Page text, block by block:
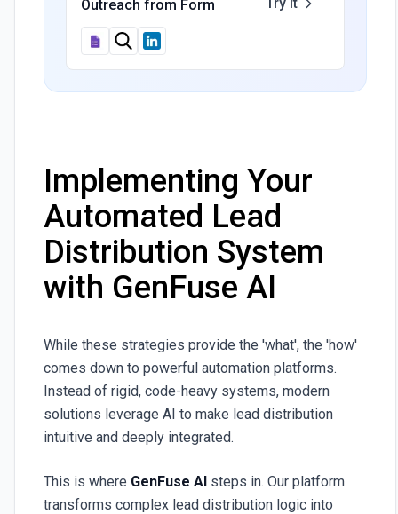
Outreach from Form
Implementing Your
Automated Lead
Distribution System
with GenFuse AI
While these strategies provide the 'what', the 'how'
comes down to powerful automation platforms.
Instead of rigid, code-heavy systems, modern
solutions leverage AI to make lead distribution
intuitive and deeply integrated.
This is where GenFuse AI steps in. Our platform
transforms complex lead distribution logic into